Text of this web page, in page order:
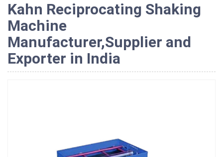
Kahn Reciprocating Shaking
Machine
Manufacturer,Supplier and
Exporter in India